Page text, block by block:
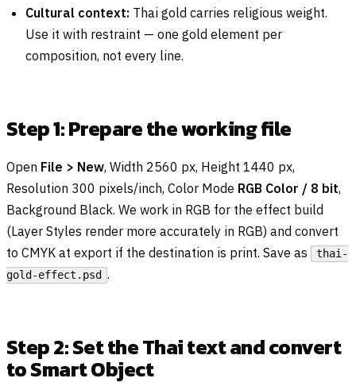
Cultural context: Thai gold carries religious weight.
Use it with restraint — one gold element per
composition, not every line.
Step 1: Prepare the working file
Open File > New, Width 2560 px, Height 1440 px,
Resolution 300 pixels/inch, Color Mode RGB Color / 8 bit,
Background Black. We work in RGB for the effect build
(Layer Styles render more accurately in RGB) and convert
to CMYK at export if the destination is print. Save as
thai-
gold-effect.psd .
Step 2: Set the Thai text and convert
to Smart Object